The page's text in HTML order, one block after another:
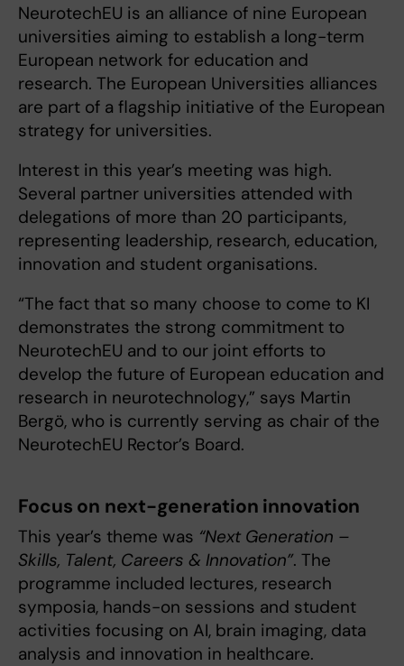
NeurotechEU is an alliance of nine European
universities aiming to establish a long-term
European network for education and
research. The European Universities alliances
are part of a flagship initiative of the European
strategy for universities.
Interest in this year’s meeting was high.
Several partner universities attended with
delegations of more than 20 participants,
representing leadership, research, education,
innovation and student organisations.
“The fact that so many choose to come to KI
demonstrates the strong commitment to
NeurotechEU and to our joint efforts to
develop the future of European education and
research in neurotechnology,” says Martin
Bergö, who is currently serving as chair of the
NeurotechEU Rector’s Board.
Focus on next-generation innovation
This year’s theme was “Next Generation –
Skills, Talent, Careers & Innovation”. The
programme included lectures, research
symposia, hands-on sessions and student
activities focusing on AI, brain imaging, data
analysis and innovation in healthcare.